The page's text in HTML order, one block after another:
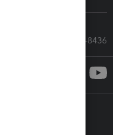
Call Sales: 833-564-8436